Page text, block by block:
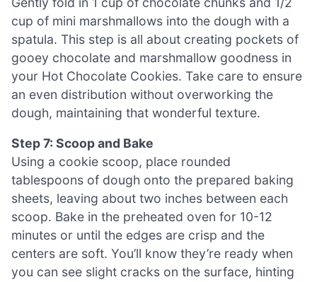
cup of mini marshmallows into the dough with a
spatula. This step is all about creating pockets of
gooey chocolate and marshmallow goodness in
your Hot Chocolate Cookies. Take care to ensure
an even distribution without overworking the
dough, maintaining that wonderful texture.
Step 7: Scoop and Bake
Using a cookie scoop, place rounded
tablespoons of dough onto the prepared baking
sheets, leaving about two inches between each
scoop. Bake in the preheated oven for 10-12
minutes or until the edges are crisp and the
centers are soft. You’ll know they’re ready when
you can see slight cracks on the surface, hinting